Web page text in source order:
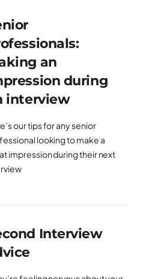
an
during
interview
our tips for any senior
looking to make a
impression during their next
Interview